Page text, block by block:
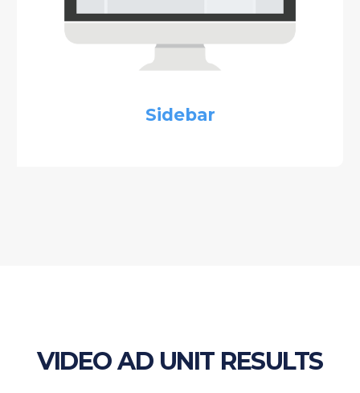
Sidebar
VIDEO AD UNIT RESULTS